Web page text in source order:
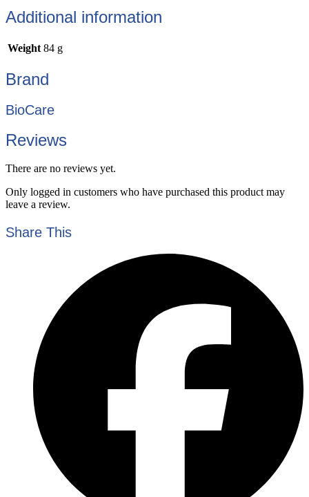
Additional information
Weight 84 g
Brand
BioCare
Reviews
There are no reviews yet.
Only logged in customers who have purchased this product may
leave a review.
Share This